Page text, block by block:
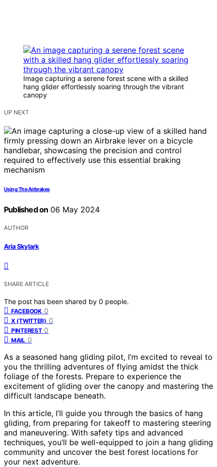
Image capturing a serene forest scene with a skilled
hang glider effortlessly soaring through the vibrant
canopy
UP NEXT
Using The Airbrakes
Published on 06 May 2024
AUTHOR
Aria Skylark
SHARE ARTICLE
The post has been shared by 0 people.
FACEBOOK 0
X (TWITTER) 0
PINTEREST 0
MAIL 0
As a seasoned hang gliding pilot, I’m excited to reveal to
you the thrilling adventures of flying amidst the thick
foliage of the forests. Prepare to experience the
excitement of gliding over the canopy and mastering the
difficult landscape beneath.
In this article, I’ll guide you through the basics of hang
gliding, from preparing for takeoff to mastering steering
and maneuvering. With safety tips and advanced
techniques, you’ll be well-equipped to join a hang gliding
community and uncover the best forest locations for
your next adventure.